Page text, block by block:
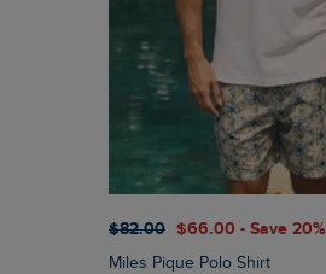
$‌82.00 $‌66.00 - Save 20%
Miles Pique Polo Shirt